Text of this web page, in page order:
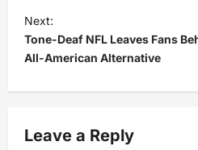
s
t
n
a
Next:
Tone-Deaf NFL Leaves Fans
All-American Alternative
Leave a Reply